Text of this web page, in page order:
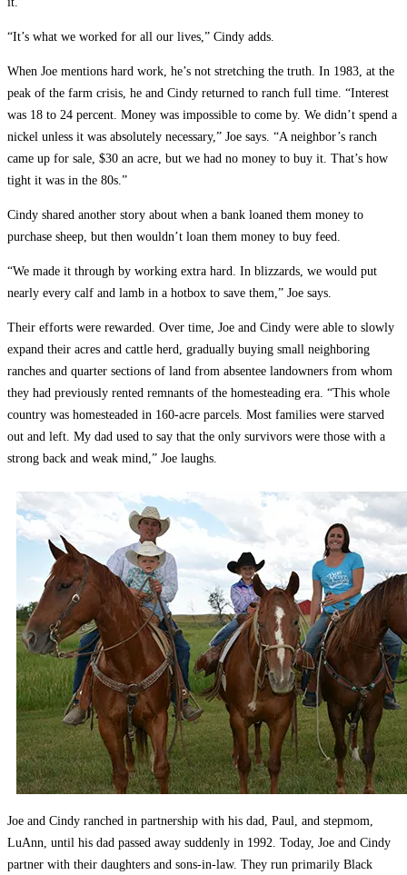
“It’s what we worked for all our lives,” Cindy adds.
When Joe mentions hard work, he’s not stretching the truth. In 1983, at the
peak of the farm crisis, he and Cindy returned to ranch full time. “Interest
was 18 to 24 percent. Money was impossible to come by. We didn’t spend a
nickel unless it was absolutely necessary,” Joe says. “A neighbor’s ranch
came up for sale, $30 an acre, but we had no money to buy it. That’s how
tight it was in the 80s.”
Cindy shared another story about when a bank loaned them money to
purchase sheep, but then wouldn’t loan them money to buy feed.
“We made it through by working extra hard. In blizzards, we would put
nearly every calf and lamb in a hotbox to save them,” Joe says.
Their efforts were rewarded. Over time, Joe and Cindy were able to slowly
expand their acres and cattle herd, gradually buying small neighboring
ranches and quarter sections of land from absentee landowners from whom
they had previously rented remnants of the homesteading era. “This whole
country was homesteaded in 160-acre parcels. Most families were starved
out and left. My dad used to say that the only survivors were those with a
strong back and weak mind,” Joe laughs.
Joe and Cindy ranched in partnership with his dad, Paul, and stepmom,
LuAnn, until his dad passed away suddenly in 1992. Today, Joe and Cindy
partner with their daughters and sons-in-law. They run primarily Black